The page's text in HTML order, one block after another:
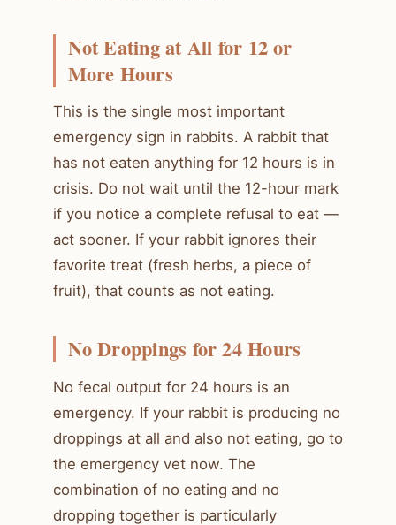
Not Eating at All for 12 or
More Hours
This is the single most important
emergency sign in rabbits. A rabbit that
has not eaten anything for 12 hours is in
crisis. Do not wait until the 12-hour mark
if you notice a complete refusal to eat —
act sooner. If your rabbit ignores their
favorite treat (fresh herbs, a piece of
fruit), that counts as not eating.
No Droppings for 24 Hours
No fecal output for 24 hours is an
emergency. If your rabbit is producing no
droppings at all and also not eating, go to
the emergency vet now. The
combination of no eating and no
dropping together is particularly